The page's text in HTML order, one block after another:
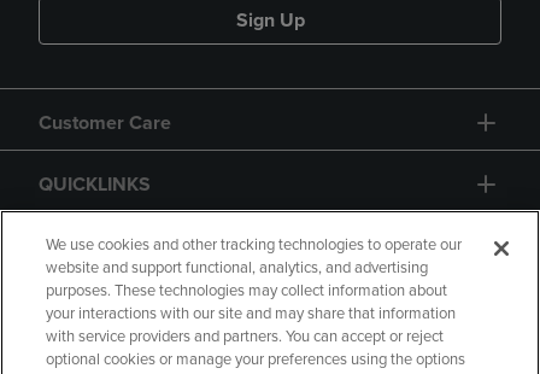
Sign Up
Customer Care
QUICKLINKS
GIFT CARD
We use cookies and other tracking technologies to operate our
website and support functional, analytics, and advertising
purposes. These technologies may collect information about
your interactions with our site and may share that information
with service providers and partners. You can accept or reject
optional cookies or manage your preferences using the options